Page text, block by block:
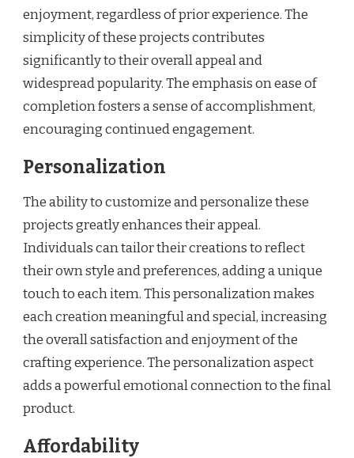
enjoyment, regardless of prior experience. The
simplicity of these projects contributes
significantly to their overall appeal and
widespread popularity. The emphasis on ease of
completion fosters a sense of accomplishment,
encouraging continued engagement.
Personalization
The ability to customize and personalize these
projects greatly enhances their appeal.
Individuals can tailor their creations to reflect
their own style and preferences, adding a unique
touch to each item. This personalization makes
each creation meaningful and special, increasing
the overall satisfaction and enjoyment of the
crafting experience. The personalization aspect
adds a powerful emotional connection to the final
product.
Affordability